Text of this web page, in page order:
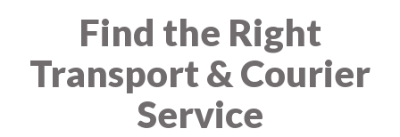
Find the Right
Transport & Courier
Service